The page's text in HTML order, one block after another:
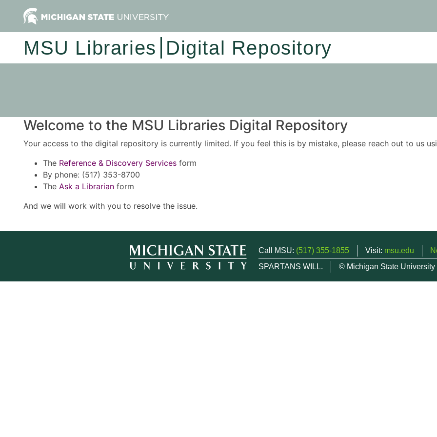
MSU Libraries Digital Repository
Welcome to the MSU Libraries Digital Repository
Your access to the digital repository is currently limited. If you feel this is by mistake, please reach out to us
The Reference & Discovery Services form
By phone: (517) 353-8700
The Ask a Librarian form
And we will work with you to resolve the issue.
Call MSU: (517) 355-1855 Visit: msu.edu
SPARTANS WILL.
© Michigan State University